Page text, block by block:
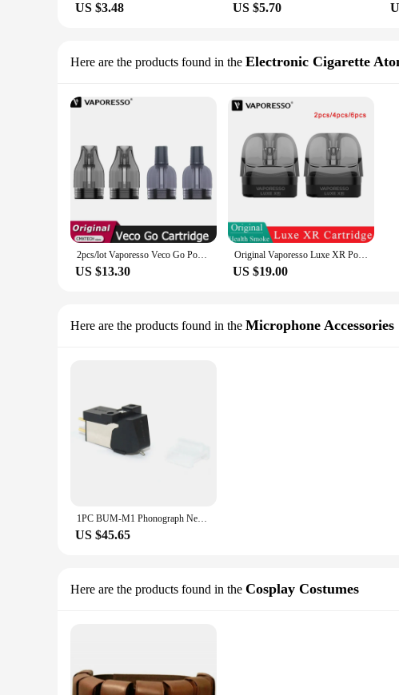
US $3.48 US $5.70
Here are the products found in the Electronic Cigarette
2pcs/lot Vaporesso Veco Go Pod Cartridge 0.6ohm 5ml & 0.8ohm 4ML Empty Capacity Bottom Filling For E Cigarette Veco Go Kit
US $13.30
Original Vaporesso Luxe XR Pod Cartridge 5ml Bottom Filling MTL / DTL Pod For Luxe X / XR Max Vape Kit
US $19.00
Here are the products found in the Microphone Accessories
1PC BUM-M1 Phonograph Needle Vinyl Record Players Magnetic Cartridge Stylus LP Phono
US $45.65
Here are the products found in the Cosplay Costumes